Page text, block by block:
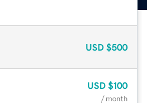
USD $500
USD $100
/ month